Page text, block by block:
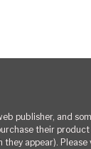
publisher, and
their
appear). Please